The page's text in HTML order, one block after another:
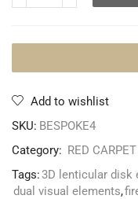
Add to wishlist
SKU: BESPOKE4
Category: RED CARPET
Tags:3D lenticular disk
dual visual elements,